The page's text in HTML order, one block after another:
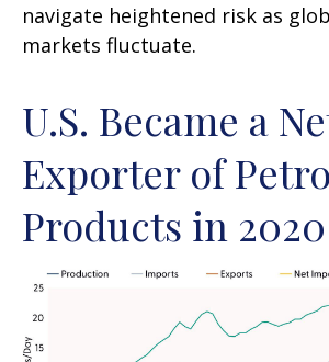
navigate heightened risk as
markets fluctuate.
U.S. Became a
Exporter of
Products in 2020